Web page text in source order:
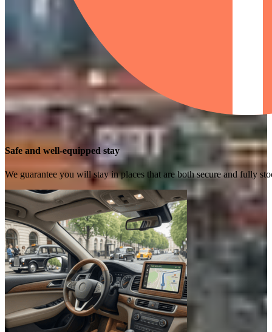
Safe and well-equipped stay
We guarantee you will stay in places that are both secure and fully